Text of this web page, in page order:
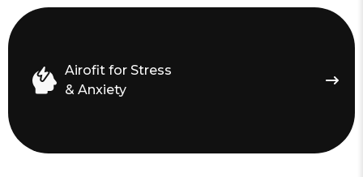
Airofit for Stress
& Anxiety